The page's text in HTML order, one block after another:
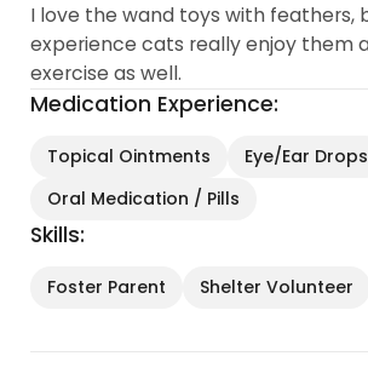
I love the wand toys with feathers,
experience cats really enjoy them
exercise as well.
Medication Experience:
Topical Ointments
Eye/Ear Drops
Oral Medication / Pills
Skills:
Foster Parent Shelter Volunteer